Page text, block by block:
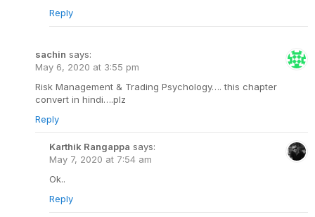
Reply
sachin says:
May 6, 2020 at 3:55 pm
Risk Management & Trading Psychology…. this chapter
convert in hindi….plz
Reply
Karthik Rangappa says:
May 7, 2020 at 7:54 am
Ok..
Reply